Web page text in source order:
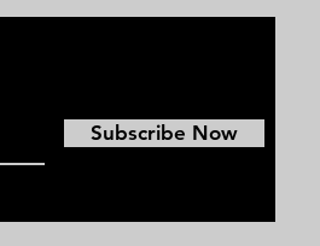
Subscribe Now